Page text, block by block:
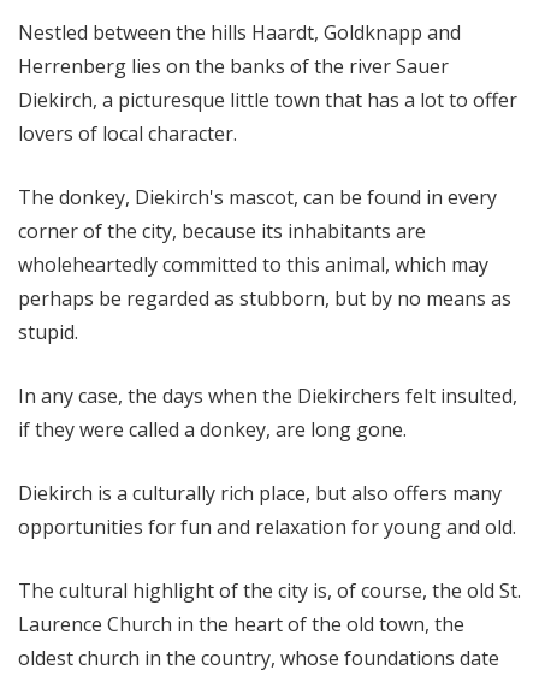
Nestled between the hills Haardt, Goldknapp and
Herrenberg lies on the banks of the river Sauer
Diekirch, a picturesque little town that has a lot to offer
lovers of local character.
The donkey, Diekirch's mascot, can be found in every
corner of the city, because its inhabitants are
wholeheartedly committed to this animal, which may
perhaps be regarded as stubborn, but by no means as
stupid.
In any case, the days when the Diekirchers felt insulted,
if they were called a donkey, are long gone.
Diekirch is a culturally rich place, but also offers many
opportunities for fun and relaxation for young and old.
The cultural highlight of the city is, of course, the old St.
Laurence Church in the heart of the old town, the
oldest church in the country, whose foundations date